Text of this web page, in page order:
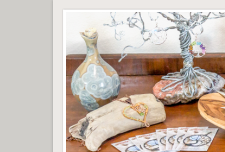
Tree of Life Pendants
Tree of Life Pendants and Handcrafted Artisan